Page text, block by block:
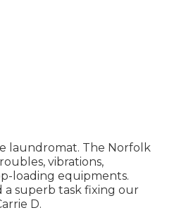
laundromat. The Norfolk
vibrations,
loading equipments.
a superb task fixing our
D.